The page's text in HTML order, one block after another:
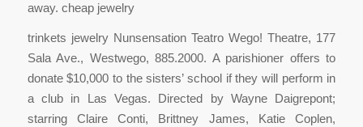
away. cheap jewelry
trinkets jewelry Nunsensation Teatro Wego! Theatre, 177
Sala Ave., Westwego, 885.2000. A parishioner offers to
donate $10,000 to the sisters’ school if they will perform in
a club in Las Vegas. Directed by Wayne Daigrepont;
starring Claire Conti, Brittney James, Katie Coplen,